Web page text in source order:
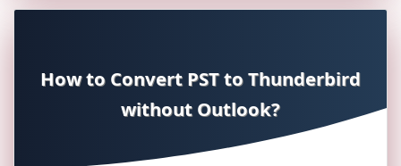
How to Convert PST to Thunderbird
without Outlook?